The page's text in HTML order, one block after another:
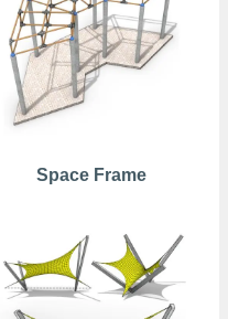
Space Frame